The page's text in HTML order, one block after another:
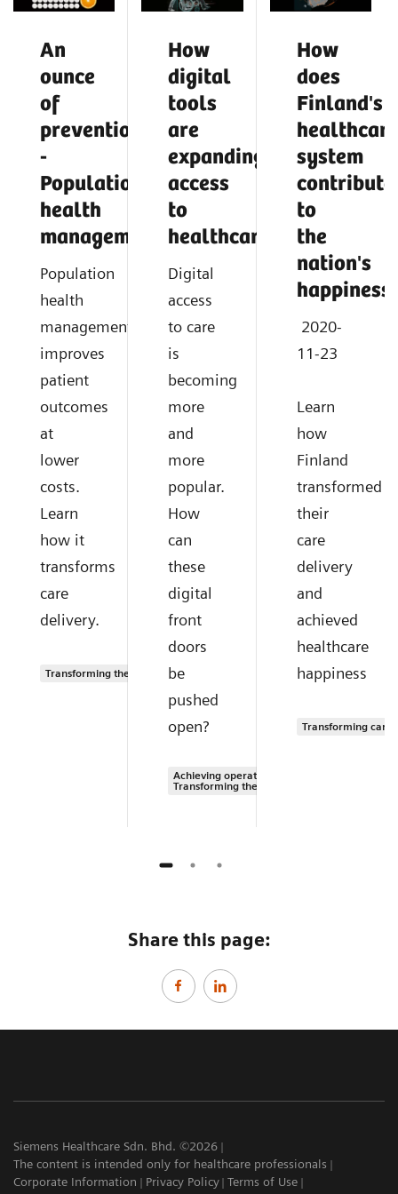
An
ounce
of
prevention
-
Population
health
management
Population
health
management
improves
patient
outcomes
at
lower
costs.
Learn
how it
transforms
care
delivery.
Transforming the system of care
How
digital
tools
are
expanding
access
to
healthcare
Digital
access
to care
is
becoming
more
and
more
popular.
How
can
these
digital
front
doors
be
pushed
open?
Achieving operational excellence |
Transforming the system of care
How
does
Finland's
healthcare
system
contribute
to
the
nation's
2020-
11-23
Learn
how
Finland
transformed
their
care
delivery
and
achieved
healthcare
happiness
Transforming care
Share this page:
Siemens Healthcare Sdn. Bhd. ©2026
The content is intended only for healthcare professionals
Corporate Information
Privacy Policy Terms of Use